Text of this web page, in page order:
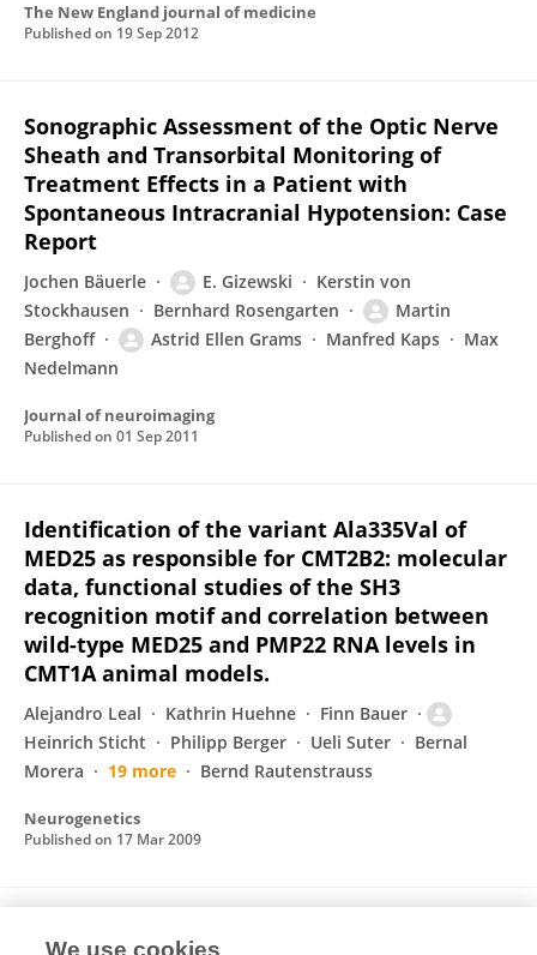
The New England journal of medicine
Published on 19 Sep 2012
Sonographic Assessment of the Optic Nerve
Sheath and Transorbital Monitoring of
Treatment Effects in a Patient with
Spontaneous Intracranial Hypotension: Case
Report
Jochen Bäuerle E. Gizewski
Kerstin von
Stockhausen
Bernhard Rosengarten
Martin
Berghoff
Astrid Ellen Grams Manfred Kaps
Max
Nedelmann
Journal of neuroimaging
Published on 01 Sep 2011
Identification of the variant Ala335Val of
MED25 as responsible for CMT2B2: molecular
data, functional studies of the SH3
recognition motif and correlation between
wild-type MED25 and PMP22 RNA levels in
CMT1A animal models.
Alejandro Leal Kathrin Huehne
Finn Bauer
Heinrich Sticht
Philipp Berger Ueli Suter
Bernal
Morera
19 more Bernd Rautenstrauss
Neurogenetics
Published on 17 Mar 2009
We use cookies